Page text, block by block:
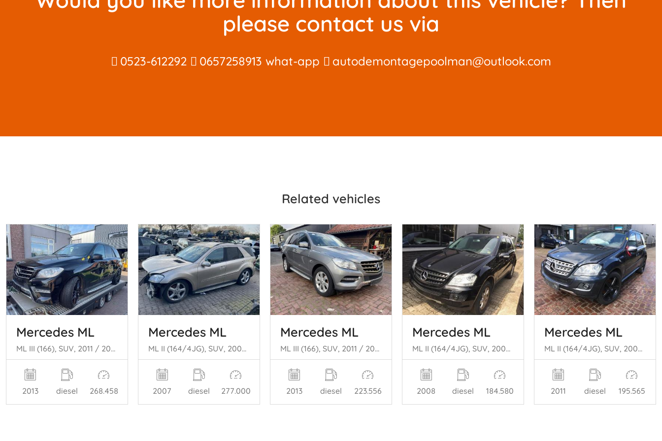
please contact us via
0523-612292 0657258913 what-app autodemontagepoolman@outlook.com
Related vehicles
Mercedes ML
ML III (166), SUV, 2011 / 2015 3.0 ML-350 BlueTEC V6 24V 4-Matic
2013 diesel 268.458
Mercedes ML
ML II (164/4JG), SUV, 2005 / 2011 3.0 ML-320 CDI 4-Matic V6 24V
2007 diesel 277.000
Mercedes ML
ML III (166), SUV, 2011 / 2015 2.1 ML-250 CDI 16V BlueTEC 4-Matic
2013 diesel 223.556
Mercedes ML
ML II (164/4JG), SUV, 2005 / 2011 3.0 ML-280 CDI 4-Matic V6 24V
2008 diesel 184.580
Mercedes ML
ML II (164/4JG), SUV, 2005 / 2011 4.0 ML-450 CDI 4-Matic V8 32V
2011 diesel 195.565